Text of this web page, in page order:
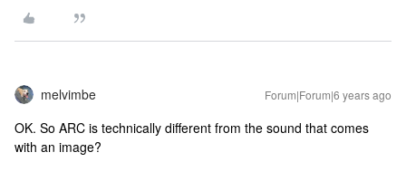
melvimbe Forum|Forum|6 years ago
OK. So ARC is technically different from the sound that comes
with an image?